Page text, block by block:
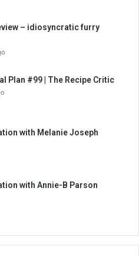
– idiosyncratic furry
Plan #99 | The Recipe Critic
with Melanie Joseph
with Annie-B Parson